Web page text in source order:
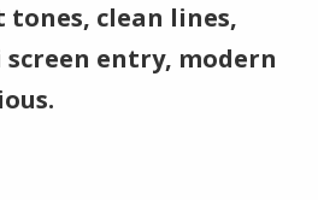
clean lines,
entry, modern